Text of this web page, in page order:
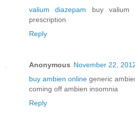
valium diazepam buy
prescription
Reply
Anonymous November 22,
buy ambien online generic
coming off ambien insomnia
Reply